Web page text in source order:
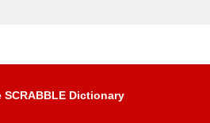
SCRABBLE Dictionary